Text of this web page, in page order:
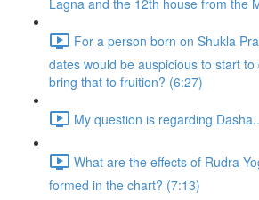
Lagna and the 12th house from the
For a person born on Shukla
dates would be auspicious to start
bring that to fruition? (6:27)
My question is regarding
What are the effects of Rudra
formed in the chart? (7:13)